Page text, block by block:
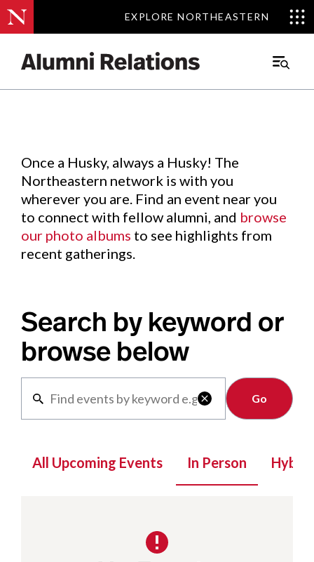
EXPLORE NORTHEASTERN
EXPLORE NORTHEASTERN
Main
Events.
Once a Husky, always a Husky! The
Northeastern network is with you
wherever you are. Find an event near you
to connect with fellow alumni, and browse
our photo albums to see highlights from
recent gatherings.
Search by keyword or
browse below

Clear
All Upcoming Events In Person Hybrid